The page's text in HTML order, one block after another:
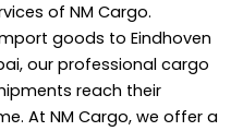
of NM Cargo.
goods to Eindhoven
our professional cargo
reach their
At NM Cargo, we offer a